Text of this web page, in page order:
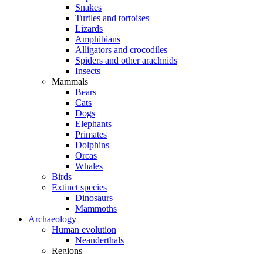
Snakes
Turtles and tortoises
Lizards
Amphibians
Alligators and crocodiles
Spiders and other arachnids
Insects
Mammals
Bears
Cats
Dogs
Elephants
Primates
Dolphins
Orcas
Whales
Birds
Extinct species
Dinosaurs
Mammoths
Archaeology
Human evolution
Neanderthals
Regions